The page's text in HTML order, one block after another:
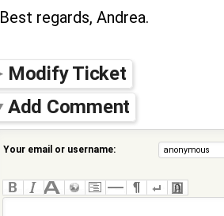
Best regards, Andrea.
Modify Ticket
Add Comment
Your email or username: